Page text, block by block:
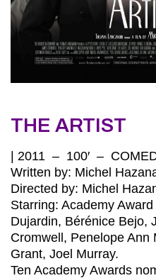
THE ARTIST
| 2011 – 100′ –
Written by: Michel
Directed by: Michel
Starring: Academy
Dujardin, Bérénice Bejo,
Cromwell, Penelope Ann
Grant, Joel Murray.
Ten Academy Awards